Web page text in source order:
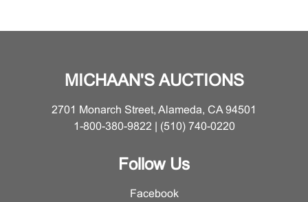
MICHAAN'S AUCTIONS
2701 Monarch Street, Alameda, CA 94501
1-800-380-9822 | (510) 740-0220
Follow Us
Facebook